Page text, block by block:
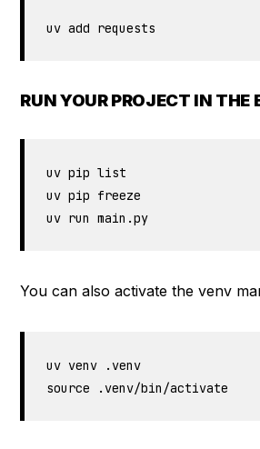
uv add requests
RUN YOUR PROJECT IN
uv pip list
uv pip freeze
uv run main.py
You can also activate the venv
uv venv .venv
source .venv/bin/activate